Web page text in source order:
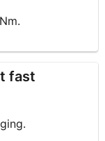
fast